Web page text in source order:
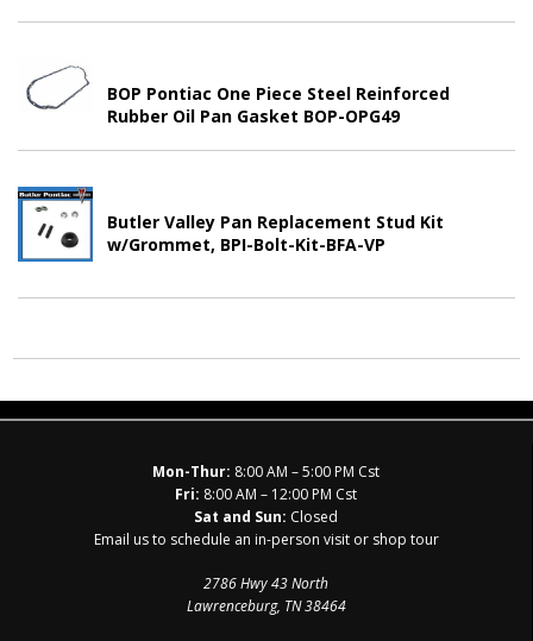
BOP Pontiac One Piece Steel Reinforced
Rubber Oil Pan Gasket BOP-OPG49
Butler Valley Pan Replacement Stud Kit
w/Grommet, BPI-Bolt-Kit-BFA-VP
Mon-Thur: 8:00 AM – 5:00 PM Cst
Fri: 8:00 AM – 12:00 PM Cst
Sat and Sun: Closed
Email us to schedule an in-person visit or shop tour
2786 Hwy 43 North
Lawrenceburg, TN 38464